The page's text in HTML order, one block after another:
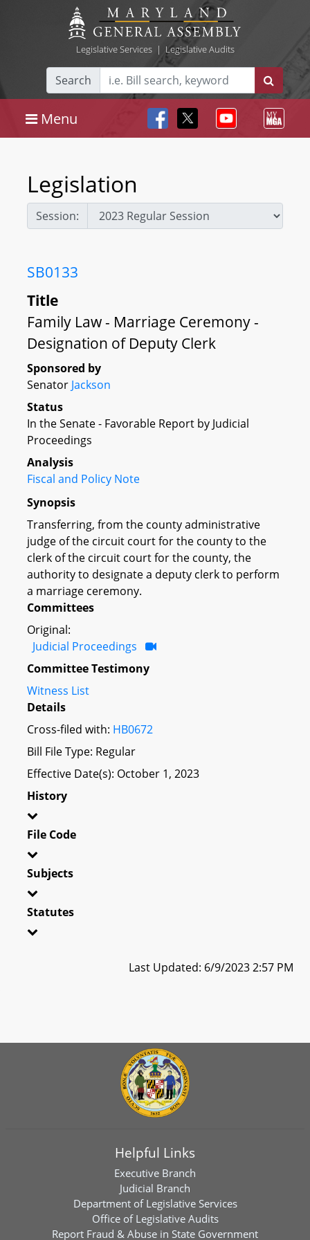
Legislative Services| Legislative Audits
Search
Menu
Legislation
Session:
SB0133
Title
Family Law - Marriage Ceremony -
Designation of Deputy Clerk
Sponsored by
Senator Jackson
Status
In the Senate - Favorable Report by Judicial
Proceedings
Analysis
Fiscal and Policy Note
Synopsis
Transferring, from the county administrative
judge of the circuit court for the county to the
clerk of the circuit court for the county, the
authority to designate a deputy clerk to perform
a marriage ceremony.
Committees
Original:
Judicial Proceedings
Committee Testimony
Witness List
Details
Cross-filed with: HB0672
Bill File Type: Regular
Effective Date(s): October 1, 2023
History
File Code
Subjects
Statutes
Last Updated: 6/9/2023 2:57 PM
Helpful Links
Executive Branch
Judicial Branch
Department of Legislative Services
Office of Legislative Audits
Report Fraud & Abuse in State Government